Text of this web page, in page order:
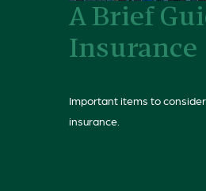
A Brief
Insurance
Important items to
insurance.